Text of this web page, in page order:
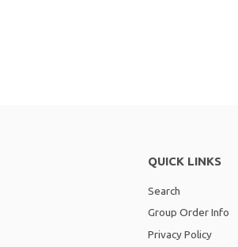
QUICK LINKS
Search
Group Order Info
Privacy Policy